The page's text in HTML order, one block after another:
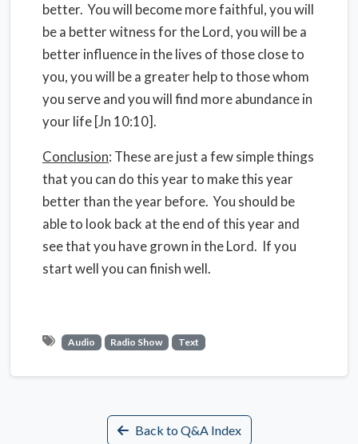
better. You will become more faithful, you will
be a better witness for the Lord, you will be a
better influence in the lives of those close to
you, you will be a greater help to those whom
you serve and you will find more abundance in
your life [Jn 10:10].
Conclusion: These are just a few simple things
that you can do this year to make this year
better than the year before. You should be
able to look back at the end of this year and
see that you have grown in the Lord. If you
start well you can finish well.
Audio Radio Show Text
Back to Q&A Index